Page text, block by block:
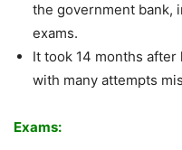
the government bank,
exams.
It took 14 months
with many attempts
Exams: